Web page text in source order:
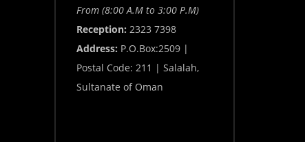
From (8:00 A.M to 3:00 P.M)
Reception: 2323 7398
Address: P.O.Box:2509 |
Postal Code: 211 | Salalah,
Sultanate of Oman